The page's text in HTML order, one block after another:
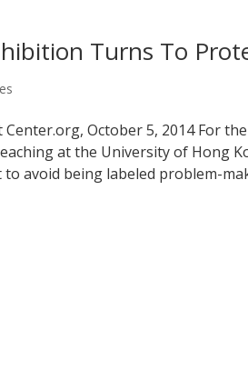
Turns To
October 5, 2014 For
at the University of Hong
avoid being labeled problem-